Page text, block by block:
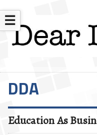
☰
DDA
Education As